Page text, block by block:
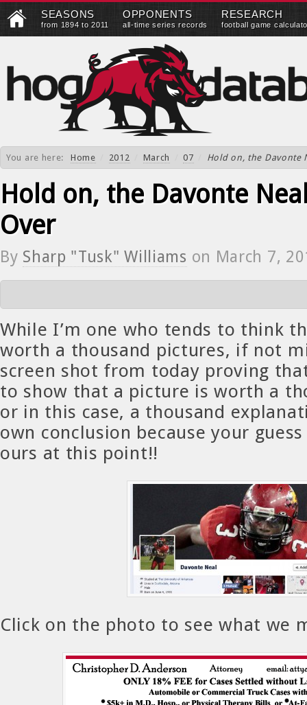
SEASONS
from 1894 to 2011
OPPONENTS
all-time series records
RESEARCH
football game
You are here: Home 2012 March 07 Hold on, the Davonte
Hold on, the Davonte
Over
By Sharp "Tusk" Williams on March 7,
While I’m one who tends to think
worth a thousand pictures, if not
screen shot from today proving
to show that a picture is worth a
or in this case, a thousand
own conclusion because your
ours at this point!!
Click on the photo to see what we